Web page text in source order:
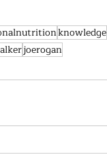
knowledge
joerogan